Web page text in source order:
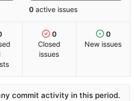
0 active issues
0
Closed
issues
0
New issues
commit activity in this period.